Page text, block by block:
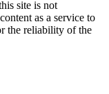
site is not
as a service to
the reliability of the